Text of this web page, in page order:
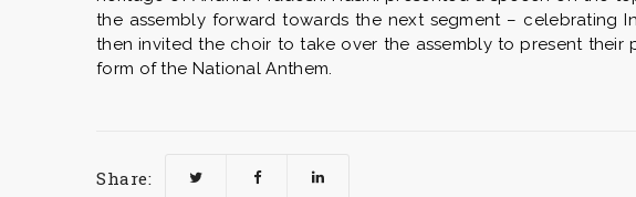
the assembly forward towards the next segment – celebrating
then invited the choir to take over the assembly to present
form of the National Anthem.
Share: